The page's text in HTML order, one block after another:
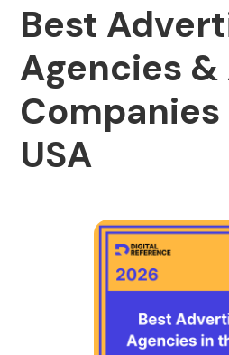
Best
Agencies &
USA